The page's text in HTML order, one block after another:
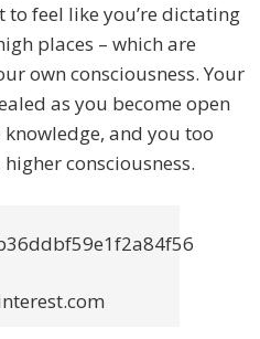
feel like you’re dictating
places – which are
own consciousness. Your
as you become open
and you too
consciousness.